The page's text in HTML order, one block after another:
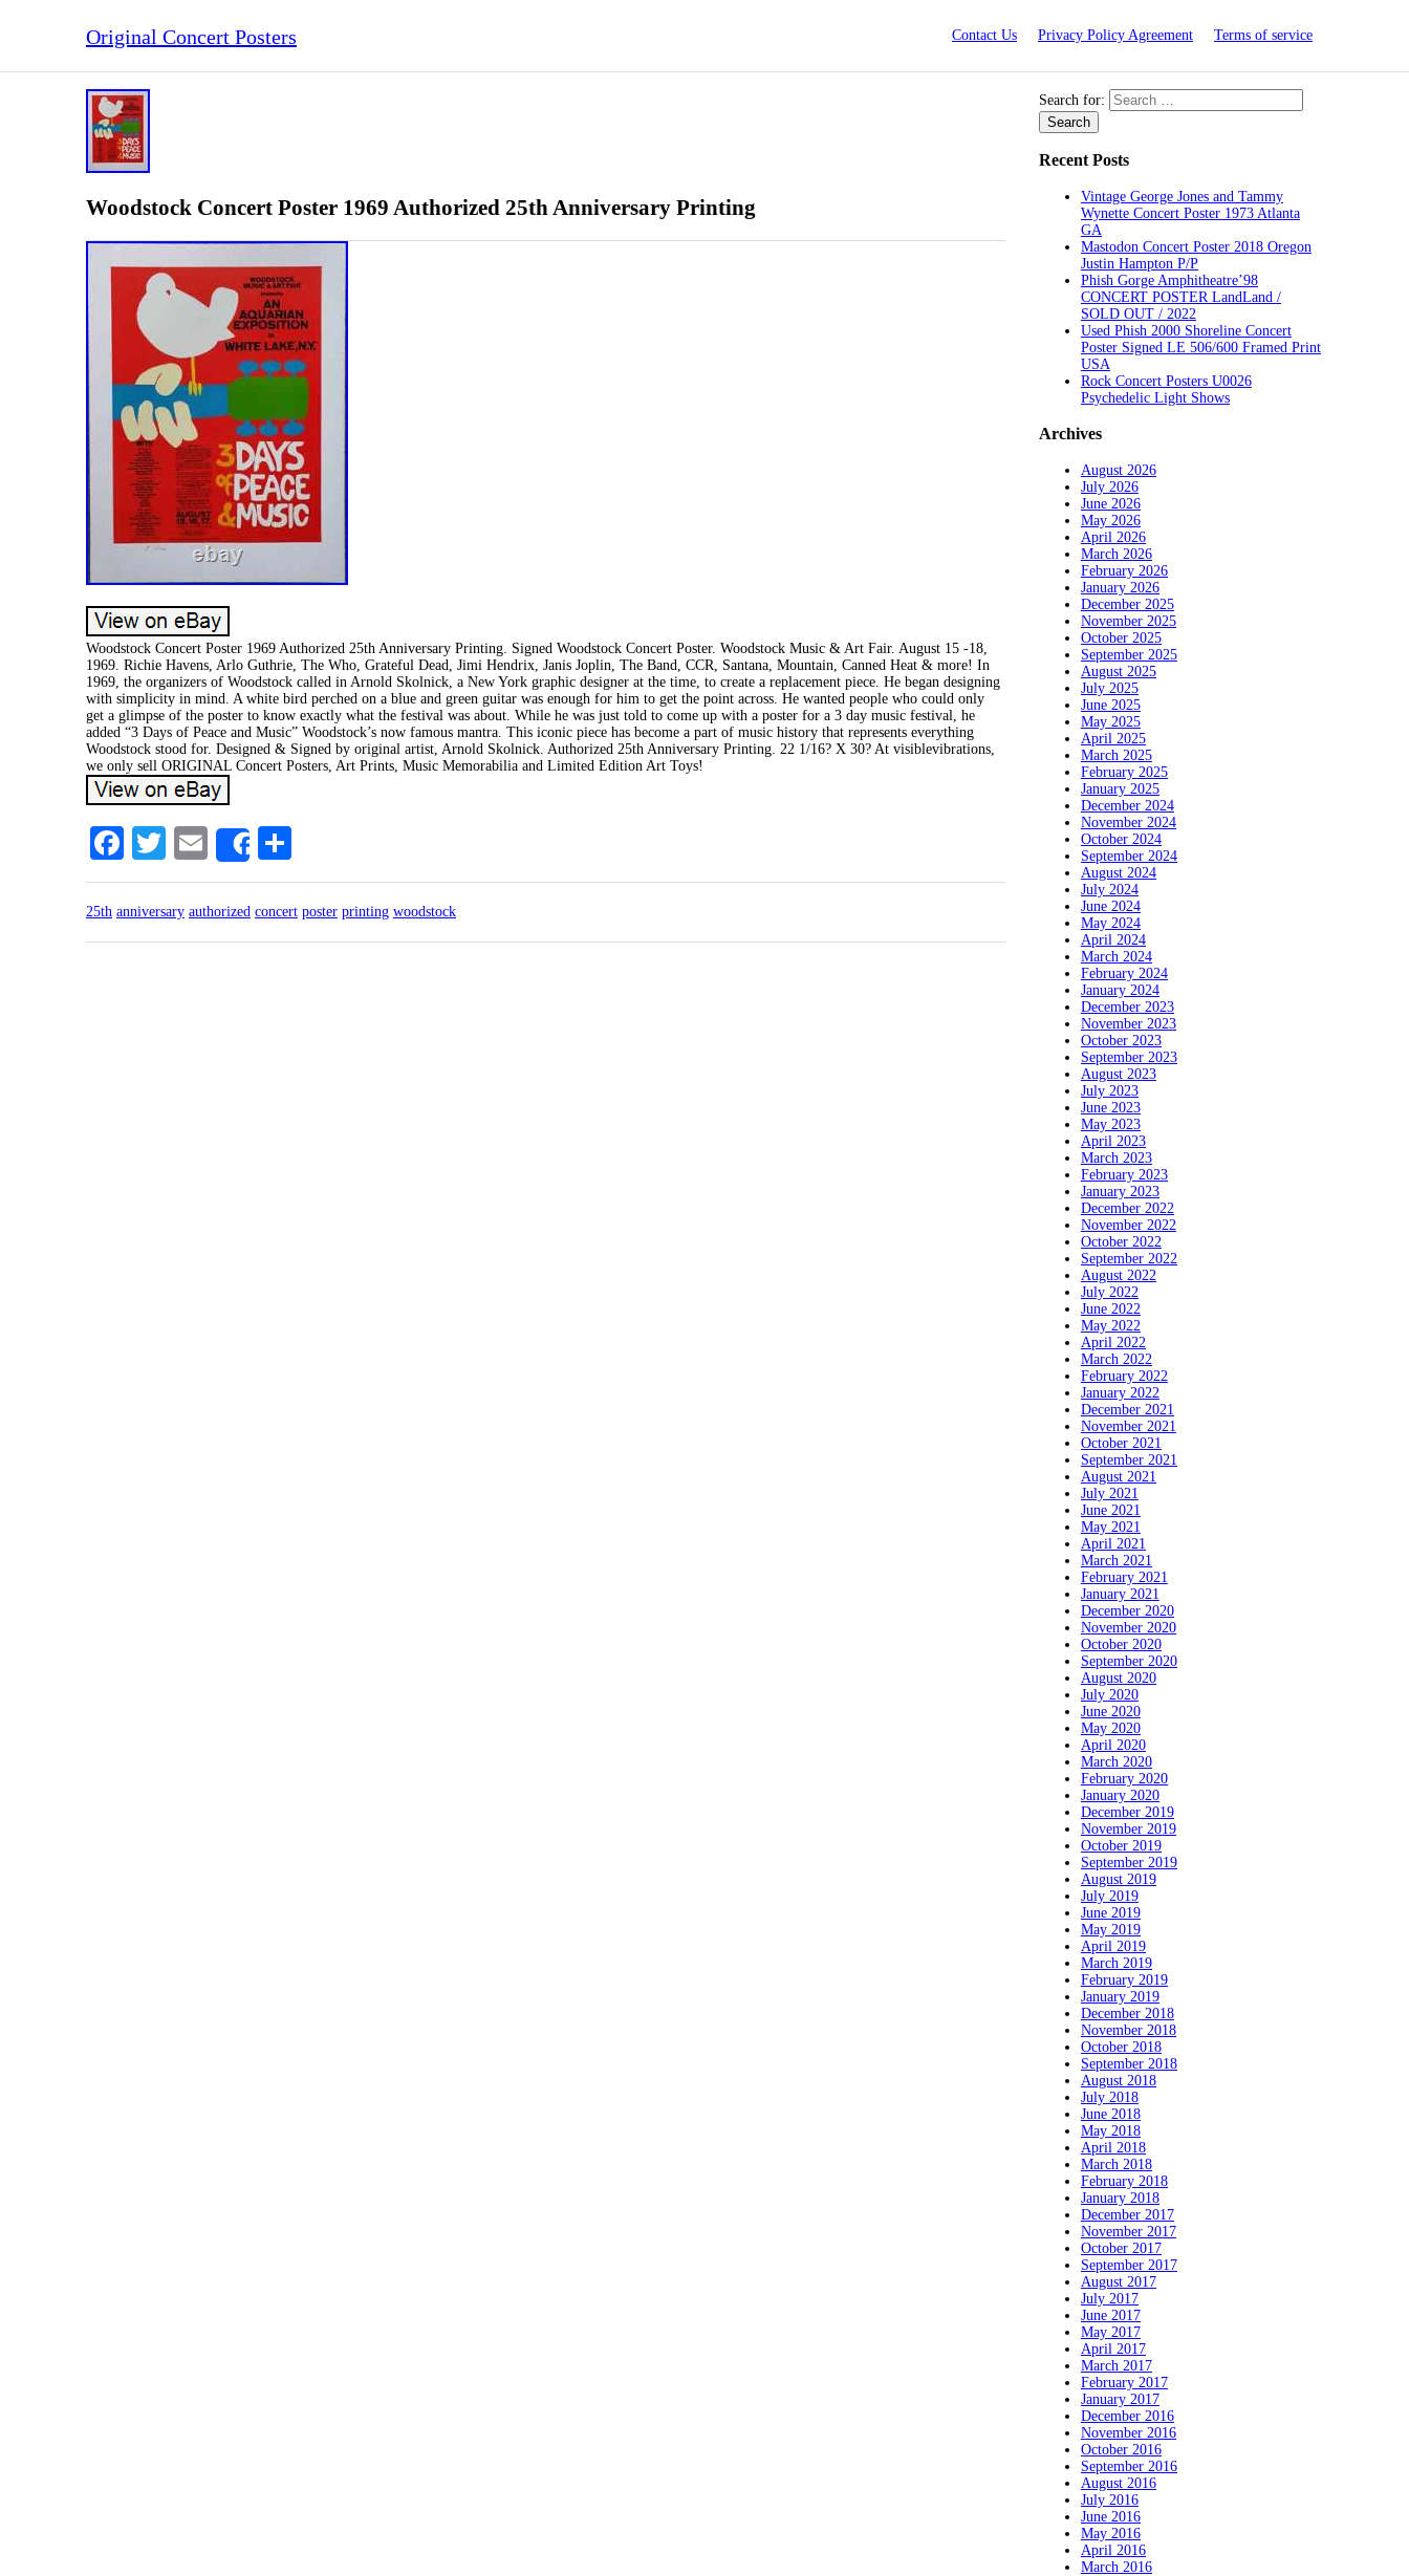
Original Concert Posters Contact Us Privacy Policy Agreement Terms of service
Woodstock Concert Poster 1969 Authorized 25th Anniversary Printing
Woodstock Concert Poster 1969 Authorized 25th Anniversary Printing. Signed Woodstock Concert Poster. Woodstock Music & Art Fair. August 15 -18,
1969. Richie Havens, Arlo Guthrie, The Who, Grateful Dead, Jimi Hendrix, Janis Joplin, The Band, CCR, Santana, Mountain, Canned Heat & more! In
1969, the organizers of Woodstock called in Arnold Skolnick, a New York graphic designer at the time, to create a replacement piece. He began designing
with simplicity in mind. A white bird perched on a blue and green guitar was enough for him to get the point across. He wanted people who could only
get a glimpse of the poster to know exactly what the festival was about. While he was just told to come up with a poster for a 3 day music festival, he
added “3 Days of Peace and Music” Woodstock’s now famous mantra. This iconic piece has become a part of music history that represents everything
Woodstock stood for. Designed & Signed by original artist, Arnold Skolnick. Authorized 25th Anniversary Printing. 22 1/16? X 30? At visiblevibrations,
we only sell ORIGINAL Concert Posters, Art Prints, Music Memorabilia and Limited Edition Art Toys!
Facebook
TwitterEmailShare
25th anniversary authorized concert poster printing woodstock
Search for:
Recent Posts
Vintage George Jones and Tammy
Wynette Concert Poster 1973 Atlanta
GA
Mastodon Concert Poster 2018 Oregon
Justin Hampton P/P
Phish Gorge Amphitheatre’98
CONCERT POSTER LandLand /
SOLD OUT / 2022
Used Phish 2000 Shoreline Concert
Poster Signed LE 506/600 Framed Print
USA
Rock Concert Posters U0026
Psychedelic Light Shows
Archives
August 2026
July 2026
June 2026
May 2026
April 2026
March 2026
February 2026
January 2026
December 2025
November 2025
October 2025
September 2025
August 2025
July 2025
June 2025
May 2025
April 2025
March 2025
February 2025
January 2025
December 2024
November 2024
October 2024
September 2024
August 2024
July 2024
June 2024
May 2024
April 2024
March 2024
February 2024
January 2024
December 2023
November 2023
October 2023
September 2023
August 2023
July 2023
June 2023
May 2023
April 2023
March 2023
February 2023
January 2023
December 2022
November 2022
October 2022
September 2022
August 2022
July 2022
June 2022
May 2022
April 2022
March 2022
February 2022
January 2022
December 2021
November 2021
October 2021
September 2021
August 2021
July 2021
June 2021
May 2021
April 2021
March 2021
February 2021
January 2021
December 2020
November 2020
October 2020
September 2020
August 2020
July 2020
June 2020
May 2020
April 2020
March 2020
February 2020
January 2020
December 2019
November 2019
October 2019
September 2019
August 2019
July 2019
June 2019
May 2019
April 2019
March 2019
February 2019
January 2019
December 2018
November 2018
October 2018
September 2018
August 2018
July 2018
June 2018
May 2018
April 2018
March 2018
February 2018
January 2018
December 2017
November 2017
October 2017
September 2017
August 2017
July 2017
June 2017
May 2017
April 2017
March 2017
February 2017
January 2017
December 2016
November 2016
October 2016
September 2016
August 2016
July 2016
June 2016
May 2016
April 2016
March 2016